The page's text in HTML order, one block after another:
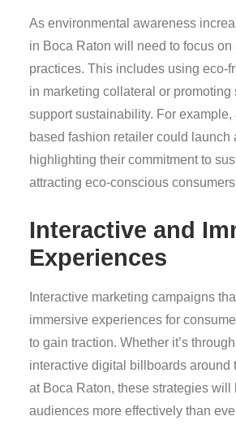
As environmental awareness
in Boca Raton will need to focus on
practices. This includes using eco-
in marketing collateral or promoting
support sustainability. For
based fashion retailer could launch
highlighting their commitment to
attracting eco-conscious
Interactive and
Experiences
Interactive marketing campaigns
immersive experiences for
to gain traction. Whether it’s
interactive digital billboards around
at Boca Raton, these strategies will
audiences more effectively than